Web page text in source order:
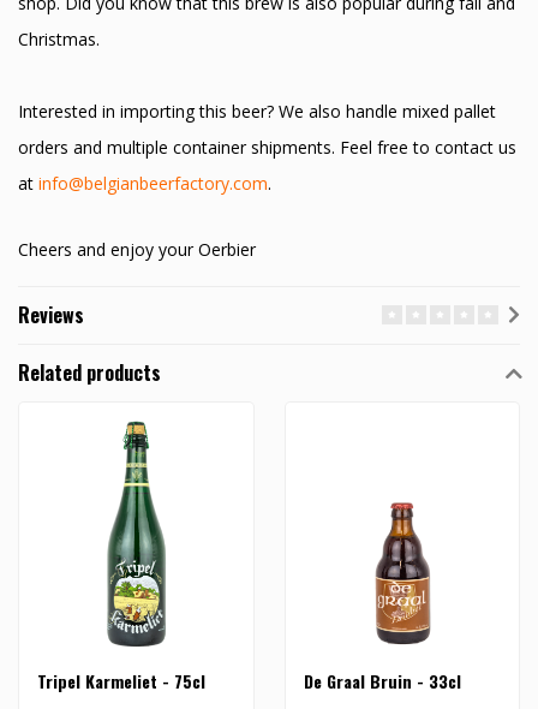
Christmas.
Interested in importing this beer? We also handle mixed pallet
orders and multiple container shipments. Feel free to contact us
at info@belgianbeerfactory.com.
Cheers and enjoy your Oerbier
Reviews
Related products
Tripel Karmeliet - 75cl De Graal Bruin - 33cl